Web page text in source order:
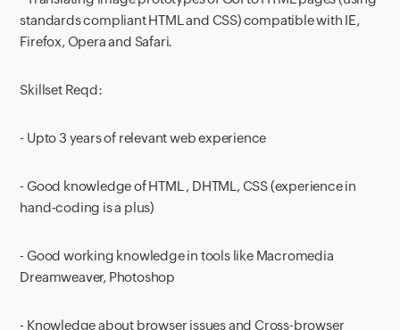
standards compliant HTML and CSS) compatible with IE,
Firefox, Opera and Safari.
Skillset Reqd:
- Upto 3 years of relevant web experience
- Good knowledge of HTML , DHTML, CSS (experience in
hand-coding is a plus)
- Good working knowledge in tools like Macromedia
Dreamweaver, Photoshop
- Knowledge about browser issues and Cross-browser